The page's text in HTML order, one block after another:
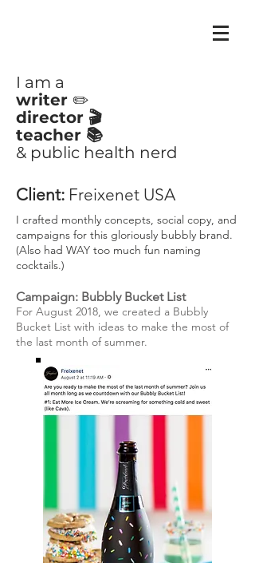
I am a
writer ✏️
director 🎬
teacher 📚
& public health nerd
Client: Freixenet USA
I crafted monthly concepts, social copy, and
campaigns for this gloriously bubbly brand.
(Also had WAY too much fun naming
cocktails.)
Campaign: Bubbly Bucket List
For August 2018, we created a Bubbly
Bucket List with ideas to make the most of
the last month of summer.